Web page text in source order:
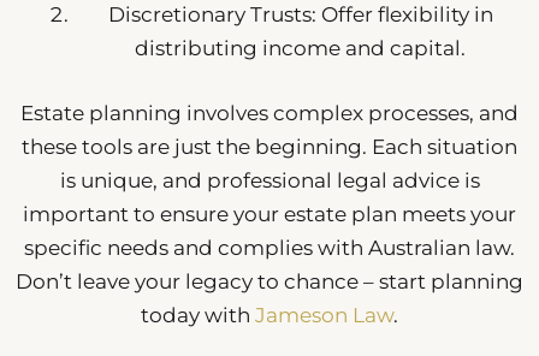
Discretionary Trusts: Offer flexibility in
distributing income and capital.
Estate planning involves complex processes, and
these tools are just the beginning. Each situation
is unique, and professional legal advice is
important to ensure your estate plan meets your
specific needs and complies with Australian law.
Don’t leave your legacy to chance – start planning
today with Jameson Law.